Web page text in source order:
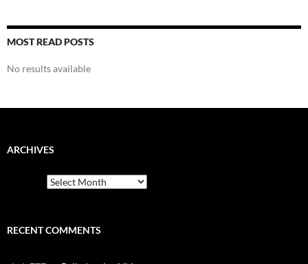
MOST READ POSTS
No results available
ARCHIVES
RECENT COMMENTS